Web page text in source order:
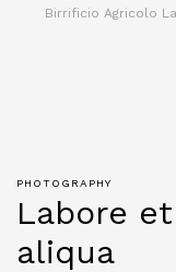
Birrificio Agricolo
PHOTOGRAPHY
Labore
aliqua